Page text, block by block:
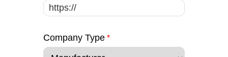
Company Type